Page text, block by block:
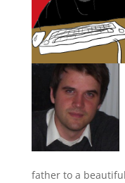
father to a